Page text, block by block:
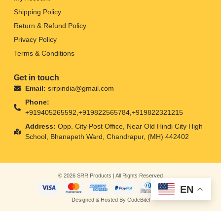
Shipping Policy
Return & Refund Policy
Privacy Policy
Terms & Conditions
Get in touch
Email: srrpindia@gmail.com
Phone:
+919405265592,+919822565784,+919822321215
Address: Opp. City Post Office, Near Old Hindi City High
School, Bhanapeth Ward, Chandrapur, (MH) 442402
© 2026 SRR Products | All Rights Reserved
Designed & Hosted By CodeBitel
EN